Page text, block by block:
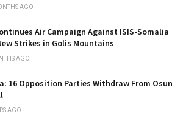
AGO
Air Campaign Against ISIS-Somalia
Strikes in Golis Mountains
AGO
16 Opposition Parties Withdraw From Osun
AGO